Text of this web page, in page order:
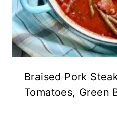
Braised Pork
Tomatoes, Green